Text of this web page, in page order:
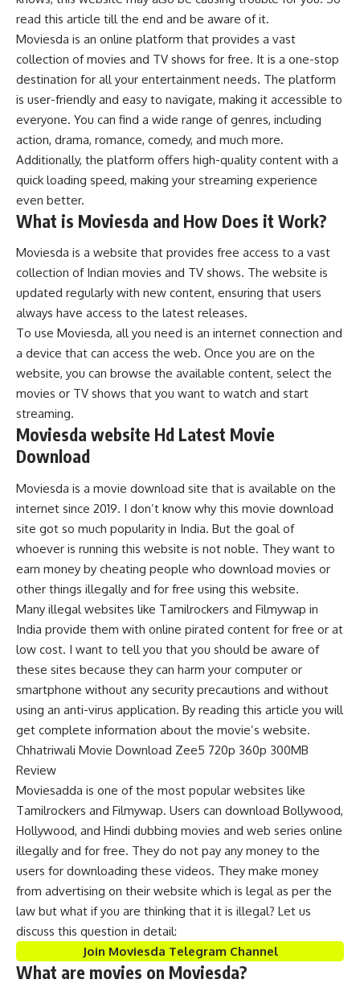
read this article till the end and be aware of it.
Moviesda is an online platform that provides a vast
collection of movies and TV shows for free. It is a one-stop
destination for all your entertainment needs. The platform
is user-friendly and easy to navigate, making it accessible to
everyone. You can find a wide range of genres, including
action, drama, romance, comedy, and much more.
Additionally, the platform offers high-quality content with a
quick loading speed, making your streaming experience
even better.
What is Moviesda and How Does it Work?
Moviesda is a website that provides free access to a vast
collection of Indian movies and TV shows. The website is
updated regularly with new content, ensuring that users
always have access to the latest releases.
To use Moviesda, all you need is an internet connection and
a device that can access the web. Once you are on the
website, you can browse the available content, select the
movies or TV shows that you want to watch and start
streaming.
Moviesda website Hd Latest Movie
Download
Moviesda is a movie download site that is available on the
internet since 2019. I don’t know why this movie download
site got so much popularity in India. But the goal of
whoever is running this website is not noble. They want to
earn money by cheating people who download movies or
other things illegally and for free using this website.
Many illegal websites like Tamilrockers and Filmywap in
India provide them with online pirated content for free or at
low cost. I want to tell you that you should be aware of
these sites because they can harm your computer or
smartphone without any security precautions and without
using an anti-virus application. By reading this article you will
get complete information about the movie’s website.
Chhatriwali Movie Download Zee5 720p 360p 300MB
Review
Moviesadda is one of the most popular websites like
Tamilrockers and Filmywap. Users can download Bollywood,
Hollywood, and Hindi dubbing movies and web series online
illegally and for free. They do not pay any money to the
users for downloading these videos. They make money
from advertising on their website which is legal as per the
law but what if you are thinking that it is illegal? Let us
discuss this question in detail:
Join Moviesda Telegram Channel
What are movies on Moviesda?